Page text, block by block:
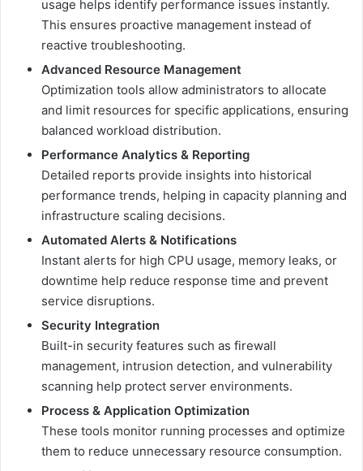
usage helps identify performance issues instantly.
This ensures proactive management instead of
reactive troubleshooting.
Advanced Resource Management
Optimization tools allow administrators to allocate
and limit resources for specific applications, ensuring
balanced workload distribution.
Performance Analytics & Reporting
Detailed reports provide insights into historical
performance trends, helping in capacity planning and
infrastructure scaling decisions.
Automated Alerts & Notifications
Instant alerts for high CPU usage, memory leaks, or
downtime help reduce response time and prevent
service disruptions.
Security Integration
Built-in security features such as firewall
management, intrusion detection, and vulnerability
scanning help protect server environments.
Process & Application Optimization
These tools monitor running processes and optimize
them to reduce unnecessary resource consumption.